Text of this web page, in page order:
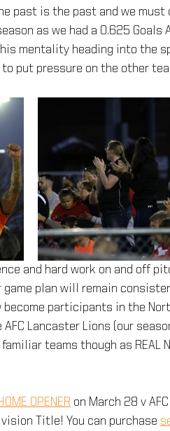
past is the past and we
as we had a 0.625 Goals
mentality heading into the
put pressure on the other
and hard work on and off
game plan will remain
participants in the
Lancaster Lions (our
teams though as REAL
OPENER on March 28 v
Title! You can purchase